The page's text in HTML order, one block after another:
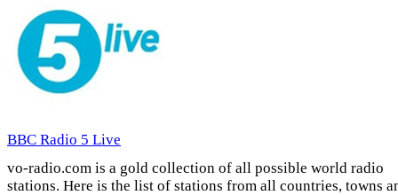
BBC Radio 5 Live
vo-radio.com is a gold collection of all possible world radio
stations. Here is the list of stations from all countries, towns